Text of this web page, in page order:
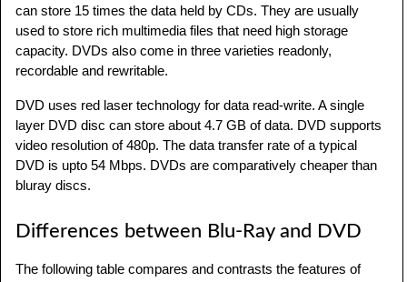
can store 15 times the data held by CDs. They are usually
used to store rich multimedia files that need high storage
capacity. DVDs also come in three varieties readonly,
recordable and rewritable.
DVD uses red laser technology for data read-write. A single
layer DVD disc can store about 4.7 GB of data. DVD supports
video resolution of 480p. The data transfer rate of a typical
DVD is upto 54 Mbps. DVDs are comparatively cheaper than
bluray discs.
Differences between Blu-Ray and DVD
The following table compares and contrasts the features of